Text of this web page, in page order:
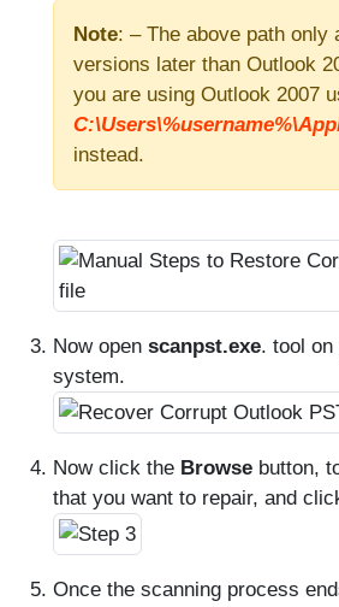
Note: – The above path only
versions later than Outlook
you are using Outlook 2007
instead.
Now open scanpst.exe. tool on
system.
Now click the Browse button,
that you want to repair, and
Once the scanning process